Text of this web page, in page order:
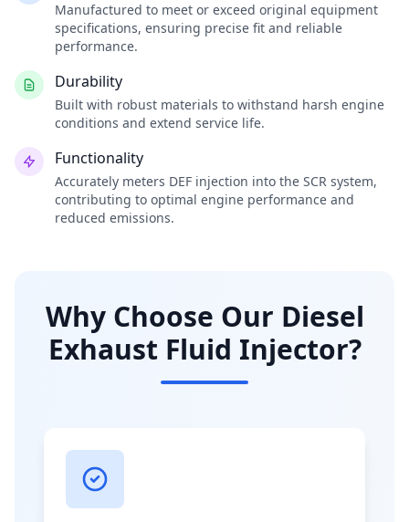
Manufactured to meet or exceed original equipment
specifications, ensuring precise fit and reliable
performance.
Durability
Built with robust materials to withstand harsh engine
conditions and extend service life.
Functionality
Accurately meters DEF injection into the SCR system,
contributing to optimal engine performance and
reduced emissions.
Why Choose Our Diesel
Exhaust Fluid Injector?